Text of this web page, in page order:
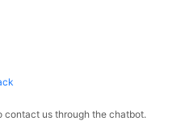
contact us through the chatbot.